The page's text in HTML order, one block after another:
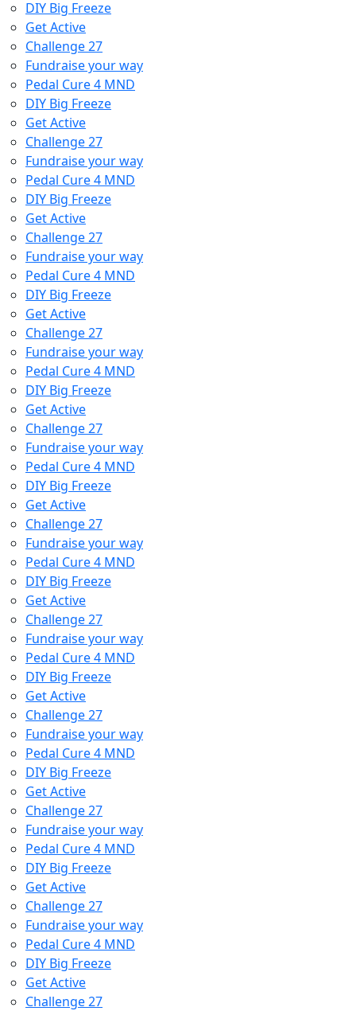
DIY Big Freeze
Get Active
Challenge 27
Fundraise your way
Pedal Cure 4 MND
DIY Big Freeze
Get Active
Challenge 27
Fundraise your way
Pedal Cure 4 MND
DIY Big Freeze
Get Active
Challenge 27
Fundraise your way
Pedal Cure 4 MND
DIY Big Freeze
Get Active
Challenge 27
Fundraise your way
Pedal Cure 4 MND
DIY Big Freeze
Get Active
Challenge 27
Fundraise your way
Pedal Cure 4 MND
DIY Big Freeze
Get Active
Challenge 27
Fundraise your way
Pedal Cure 4 MND
DIY Big Freeze
Get Active
Challenge 27
Fundraise your way
Pedal Cure 4 MND
DIY Big Freeze
Get Active
Challenge 27
Fundraise your way
Pedal Cure 4 MND
DIY Big Freeze
Get Active
Challenge 27
Fundraise your way
Pedal Cure 4 MND
DIY Big Freeze
Get Active
Challenge 27
Fundraise your way
Pedal Cure 4 MND
DIY Big Freeze
Get Active
Challenge 27